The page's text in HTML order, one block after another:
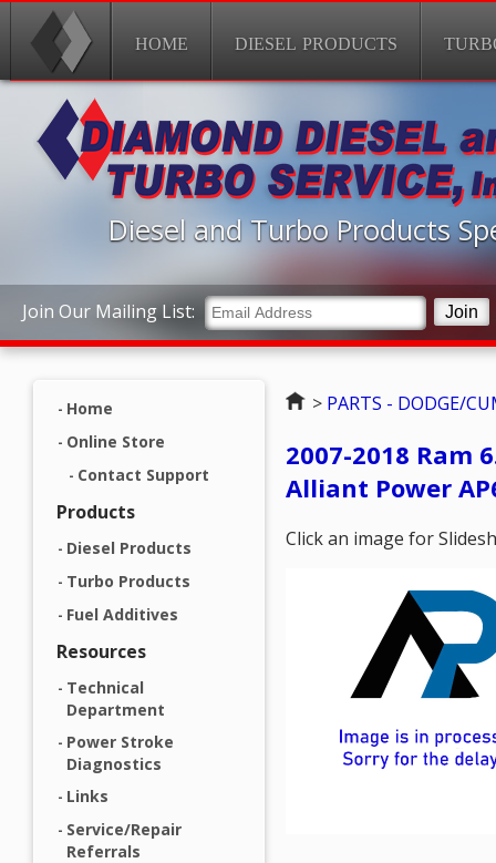
HOME DIESEL PRODUCTS
Join Our Mailing List:
Diesel and Turbo Products
Home
Online Store
Contact Support
Products
Diesel Products
Turbo Products
Fuel Additives
Resources
Technical
Department
Power Stroke
Diagnostics
Links
Service/Repair
Referrals
Home
> PARTS - DODGE/
2007-2018 Ram
Alliant Power
Click an image for